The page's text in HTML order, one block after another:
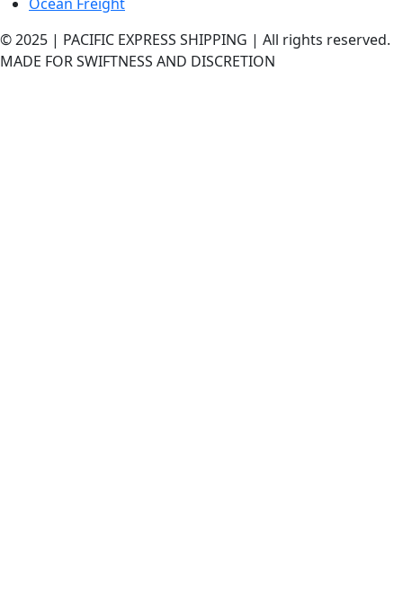
© 2025 | PACIFIC EXPRESS SHIPPING | All rights reserved.
MADE FOR SWIFTNESS AND DISCRETION